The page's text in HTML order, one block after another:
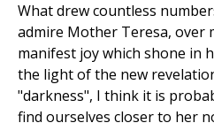
What drew countless
admire Mother Teresa, over
manifest joy which shone in
the light of the new
"darkness", I think it is
find ourselves closer to her